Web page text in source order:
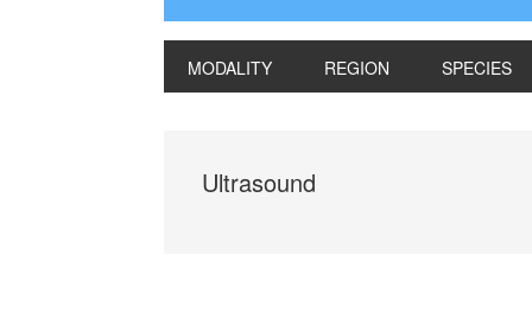
MODALITY REGION SPECIES
Ultrasound